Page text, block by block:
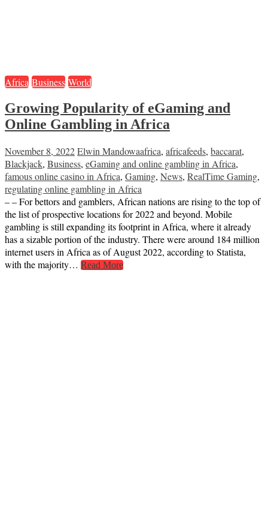
Africa Business World
Growing Popularity of eGaming and
Online Gambling in Africa
November 8, 2022Elwin Mandowaafrica, africafeeds, baccarat,
Blackjack, Business, eGaming and online gambling in Africa,
famous online casino in Africa, Gaming, News, RealTime Gaming,
regulating online gambling in Africa
– – For bettors and gamblers, African nations are rising to the top of
the list of prospective locations for 2022 and beyond. Mobile
gambling is still expanding its footprint in Africa, where it already
has a sizable portion of the industry. There were around 184 million
internet users in Africa as of August 2022, according to Statista,
with the majority… Read More